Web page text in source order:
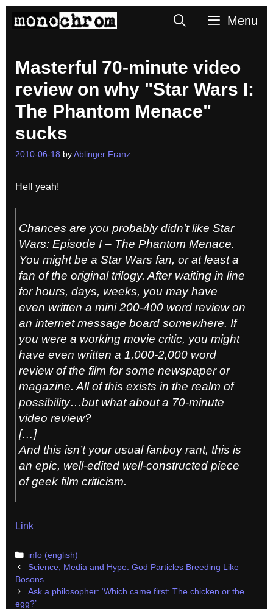
SearchMenu
Masterful 70-minute video
review on why "Star Wars I:
The Phantom Menace"
sucks
2010-06-18 by Ablinger Franz
Hell yeah!
Chances are you probably didn’t like Star
Wars: Episode I – The Phantom Menace.
You might be a Star Wars fan, or at least a
fan of the original trilogy. After waiting in line
for hours, days, weeks, you may have
even written a mini 200-400 word review on
an internet message board somewhere. If
you were a working movie critic, you might
have even written a 1,000-2,000 word
review of the film for some newspaper or
magazine. All of this exists in the realm of
possibility…but what about a 70-minute
video review?
[…]
And this isn’t your usual fanboy rant, this is
an epic, well-edited well-constructed piece
of geek film criticism.
Link
Categories
info (english)
Post
navigation
Science, Media and Hype: God Particles Breeding Like
Bosons
Ask a philosopher: ‘Which came first: The chicken or the
egg?’